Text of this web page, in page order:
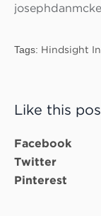
Tags: Hindsight
Like this
Facebook
Twitter
Pinterest